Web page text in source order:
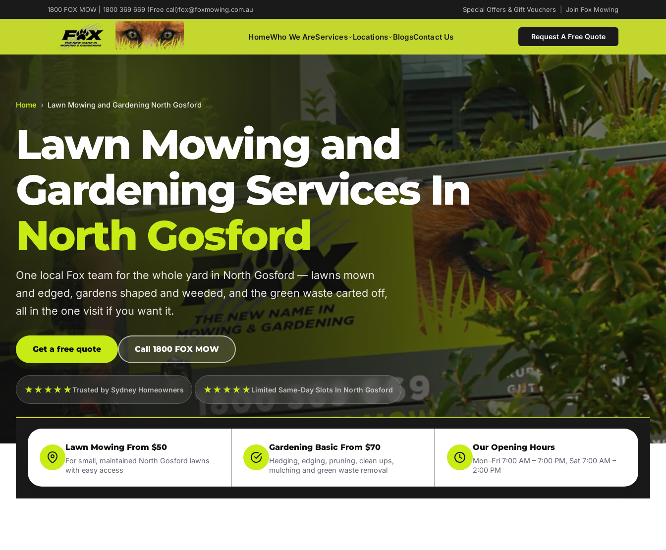
1800 FOX MOW 1800 369 669 (Free call)fox@foxmowing.com.au Special Offers & Gift Vouchers Join Fox Mowing
HomeWho We AreServices Locations BlogsContact Us Request A Free Quote
Home › Lawn Mowing and Gardening North Gosford
Lawn Mowing and
Gardening Services In
North Gosford
One local Fox team for the whole yard in North Gosford — lawns mown
and edged, gardens shaped and weeded, and the green waste carted off,
all in the one visit if you want it.
Get a free quote Call 1800 FOX MOW
★★★★★Trusted by Sydney Homeowners ★★★★★Limited Same-Day Slots In North Gosford
Lawn Mowing From $50
For small, maintained North Gosford lawns
with easy access
Gardening Basic From $70
Hedging, edging, pruning, clean ups,
mulching and green waste removal
Our Opening Hours
Mon-Fri 7:00 AM – 7:00 PM, Sat 7:00 AM –
2:00 PM